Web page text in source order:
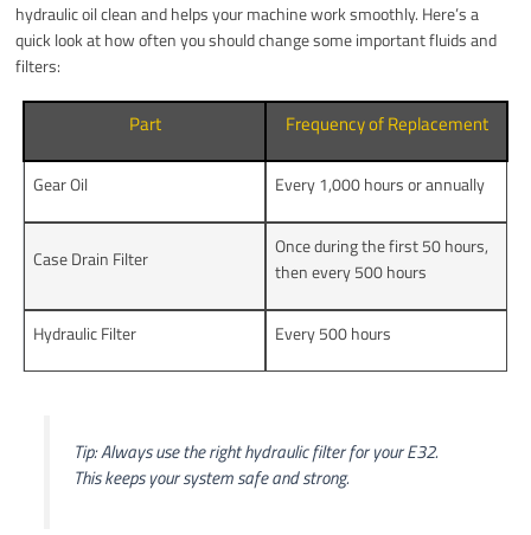
hydraulic oil clean and helps your machine work smoothly. Here’s a
quick look at how often you should change some important fluids and
filters:
Part Frequency of Replacement
Gear Oil Every 1,000 hours or annually
Case Drain Filter
Once during the first 50 hours,
then every 500 hours
Hydraulic Filter Every 500 hours
Tip: Always use the right hydraulic filter for your E32.
This keeps your system safe and strong.